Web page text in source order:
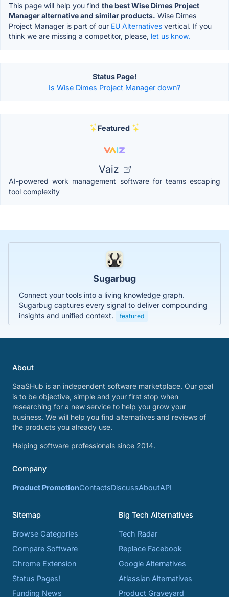
This page will help you find the best Wise Dimes Project
Manager alternative and similar products. Wise Dimes
Project Manager is part of our EU Alternatives vertical. If you
think we are missing a competitor, please, let us know.
Status Page!
Is Wise Dimes Project Manager down?
Featured
Vaiz
AI-powered work management software for teams escaping
tool complexity
Sugarbug
Connect your tools into a living knowledge graph.
Sugarbug captures every signal to deliver compounding
insights and unified context.
featured
About
SaaSHub is an independent software marketplace. Our goal
is to be objective, simple and your first stop when
researching for a new service to help you grow your
business. We will help you find alternatives and reviews of
the products you already use.
Helping software professionals since 2014.
Company
Product PromotionContactsDiscussAboutAPI
Sitemap
Browse Categories
Compare Software
Chrome Extension
Status Pages!
Funding News
Big Tech Alternatives
Tech Radar
Replace Facebook
Google Alternatives
Atlassian Alternatives
Product Graveyard